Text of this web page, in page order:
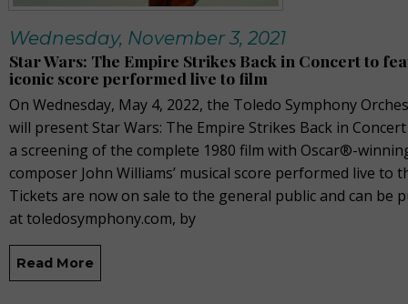
Wednesday, November 3, 2021
Star Wars: The Empire Strikes Back in Concert to
iconic score performed live to film
On Wednesday, May 4, 2022, the Toledo Symphony
will present Star Wars: The Empire Strikes Back in
a screening of the complete 1980 film with Oscar®-
composer John Williams’ musical score performed live to
Tickets are now on sale to the general public and can be
at toledosymphony.com, by
Read More